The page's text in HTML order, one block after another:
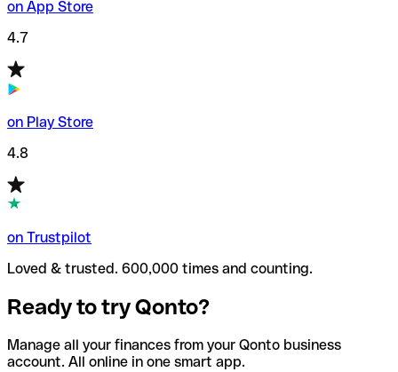
on App Store
4.7
on Play Store
4.8
on Trustpilot
Loved & trusted. 600,000 times and counting.
Ready to try Qonto?
Manage all your finances from your Qonto business
account. All online in one smart app.